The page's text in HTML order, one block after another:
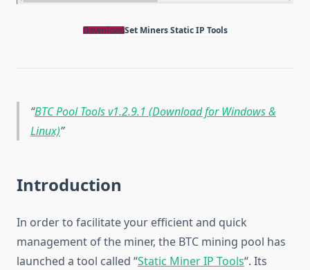
DownloadSet Miners Static IP Tools
BTC Pool Tools v1.2.9.1 (Download for Windows &
Linux)
Introduction
In order to facilitate your efficient and quick
management of the miner, the BTC mining pool has
launched a tool called “Static Miner IP Tools“. Its